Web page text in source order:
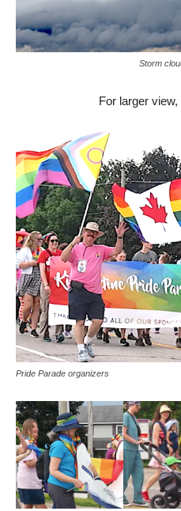
Storm clouds gather
For larger
Pride Parade organizers